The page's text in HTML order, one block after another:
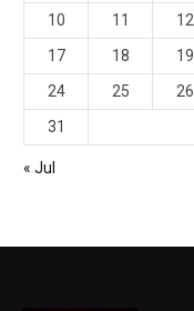
10
11 12
17
18 19
24
25 26
31
« Jul